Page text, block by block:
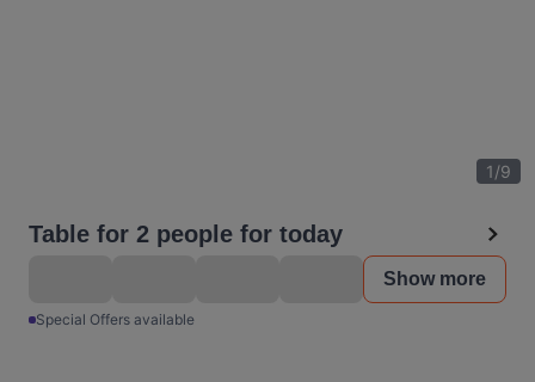
1/9
Table for 2 people for today
Show more
Special Offers available